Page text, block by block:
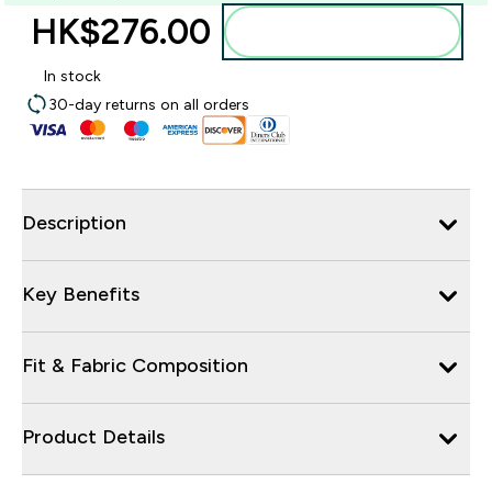
HK$276.00‎
In stock
30-day returns on all orders
Description
Key Benefits
Fit & Fabric Composition
Product Details